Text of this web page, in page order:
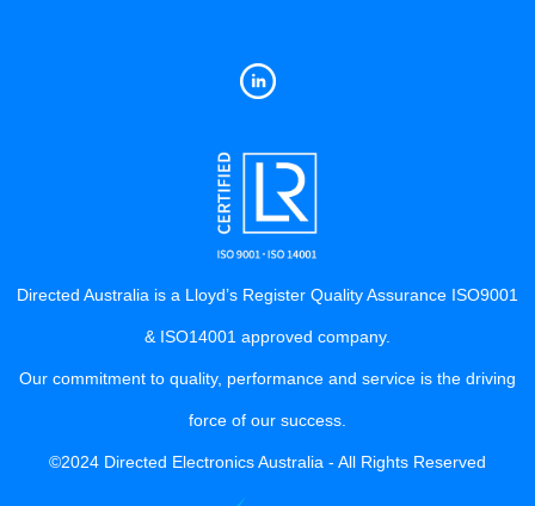
Directed Australia is a Lloyd’s Register Quality Assurance ISO9001
& ISO14001 approved company.
Our commitment to quality, performance and service is the driving
force of our success.
©2024 Directed Electronics Australia - All Rights Reserved